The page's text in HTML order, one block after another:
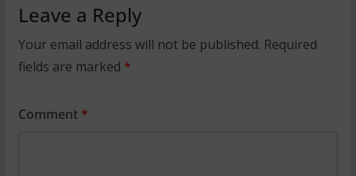
Leave a Reply
Your email address will not be published. Required
fields are marked *
Comment *